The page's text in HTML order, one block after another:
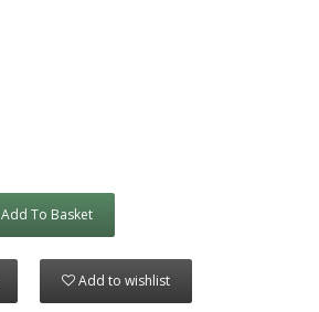
Add To Basket
Add to wishlist